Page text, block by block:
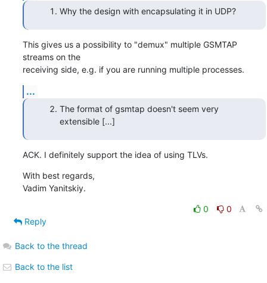
Why the design with encapsulating it in UDP?
This gives us a possibility to "demux" multiple GSMTAP
streams on the
receiving side, e.g. if you are running multiple processes.
...
The format of gsmtap doesn't seem very
extensible [...]
ACK. I definitely support the idea of using TLVs.
With best regards,
Vadim Yanitskiy.
0
0
Reply
Back to the thread
Back to the list